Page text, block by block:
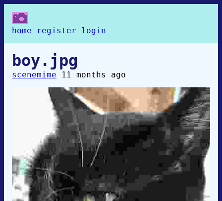
home register login
boy.jpg
scenemime 11 months ago